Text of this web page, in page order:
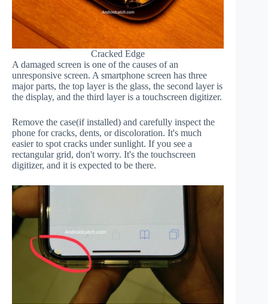
Cracked Edge
A damaged screen is one of the causes of an
unresponsive screen. A smartphone screen has three
major parts, the top layer is the glass, the second layer is
the display, and the third layer is a touchscreen digitizer.
Remove the case(if installed) and carefully inspect the
phone for cracks, dents, or discoloration. It's much
easier to spot cracks under sunlight. If you see a
rectangular grid, don't worry. It's the touchscreen
digitizer, and it is expected to be there.